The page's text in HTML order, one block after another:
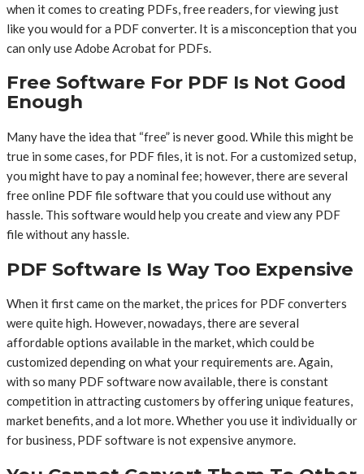
when it comes to creating PDFs, free readers, for viewing just
like you would for a PDF converter. It is a misconception that you
can only use Adobe Acrobat for PDFs.
Free Software For PDF Is Not Good
Enough
Many have the idea that “free” is never good. While this might be
true in some cases, for PDF files, it is not. For a customized setup,
you might have to pay a nominal fee; however, there are several
free online PDF file software that you could use without any
hassle. This software would help you create and view any PDF
file without any hassle.
PDF Software Is Way Too Expensive
When it first came on the market, the prices for PDF converters
were quite high. However, nowadays, there are several
affordable options available in the market, which could be
customized depending on what your requirements are. Again,
with so many PDF software now available, there is constant
competition in attracting customers by offering unique features,
market benefits, and a lot more. Whether you use it individually or
for business, PDF software is not expensive anymore.